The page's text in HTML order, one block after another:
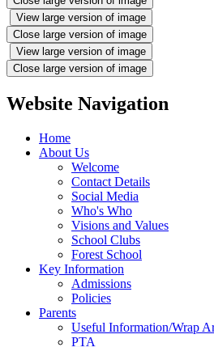
View large version of image
Close large version of image
View large version of image
Close large version of image
Website Navigation
Home
About Us
Welcome
Contact Details
Social Media
Who's Who
Visions and Values
School Clubs
Forest School
Key Information
Admissions
Policies
Parents
Useful Information/Wrap
PTA